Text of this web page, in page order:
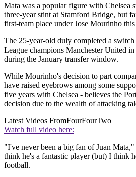
Mata was a popular figure with Chelsea
three-year stint at Stamford Bridge, but
first-team place under Jose Mourinho this
The 25-year-old duly completed a
League champions Manchester United
during the January transfer window.
While Mourinho's decision to part
have raised eyebrows among some
five years with Chelsea - believes the
decision due to the wealth of attacking
Latest Videos FromFourFourTwo
Watch full video here:
"I've never been a big fan of Juan
think he's a fantastic player (but) I think
football.